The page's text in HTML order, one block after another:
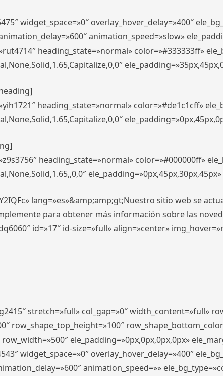
widget_space=»0″ overlay_hover_delay=»400″
animation_speed=»slow»
heading_state=»normal» color=»#333333ff»
heading_state=»normal» color=»#de1c1cff»
heading_state=»normal» color=»#000000ff»
lang=»es»&amp;amp;gt;Nuestro sitio web se
para obtener más información sobre las
id=»17″ id-size=»full» align=»center»
stretch=»full» col_gap=»0″ width_content=»full»
row_shape_top_height=»100″
row_width=»500″ ele_padding=»0px,0px,0px,0px»
widget_space=»0″ overlay_hover_delay=»400″
animation_speed=»»